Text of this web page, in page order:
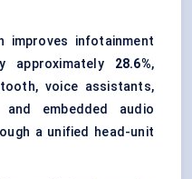
improves infotainment
approximately 28.6%,
voice assistants,
and embedded audio
a unified head-unit